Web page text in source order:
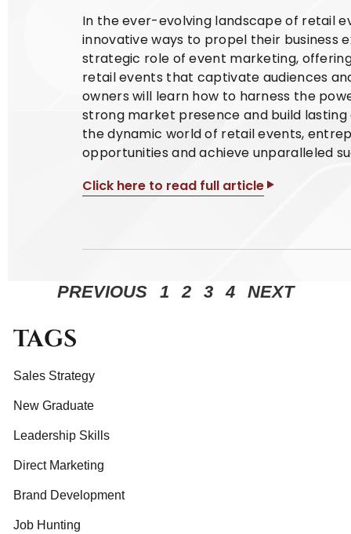
In the ever-evolving landscape of retail
innovative ways to propel their business
strategic role of event marketing,
retail events that captivate audiences
owners will learn how to harness the
strong market presence and build
the dynamic world of retail events,
opportunities and achieve unparalleled
Click here to read full article
PREVIOUS 1 2 3 4 NEXT
TAGS
Sales Strategy
New Graduate
Leadership Skills
Direct Marketing
Brand Development
Job Hunting